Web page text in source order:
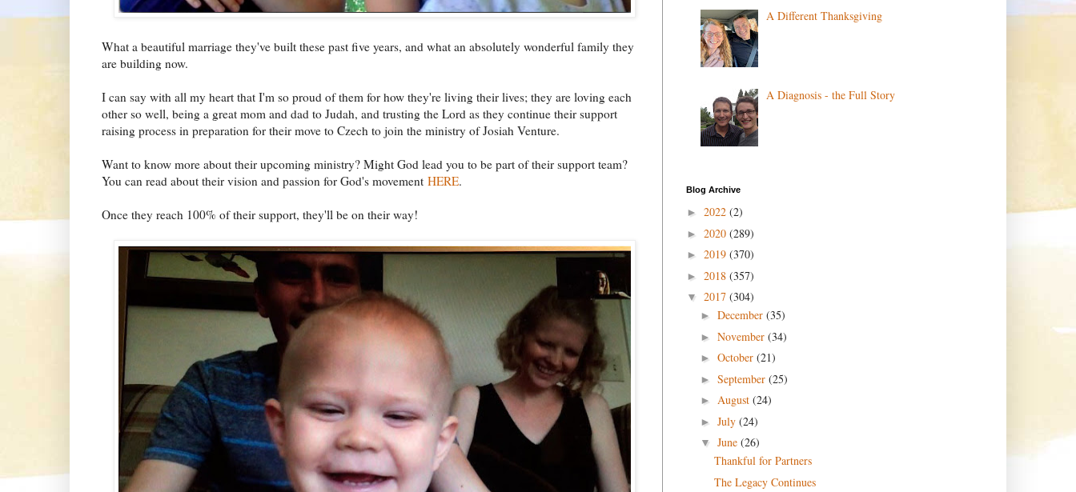
What a beautiful marriage they've built these past five years, and what an absolutely wonderful family they
are building now.
I can say with all my heart that I'm so proud of them for how they're living their lives; they are loving each
other so well, being a great mom and dad to Judah, and trusting the Lord as they continue their support
raising process in preparation for their move to Czech to join the ministry of Josiah Venture.
Want to know more about their upcoming ministry? Might God lead you to be part of their support team?
You can read about their vision and passion for God's movement HERE.
Once they reach 100% of their support, they'll be on their way!
A Different Thanksgiving
A Diagnosis - the Full Story
Blog Archive
► 2022 (2)
► 2020 (289)
► 2019 (370)
► 2018 (357)
▼ 2017 (304)
► December (35)
► November (34)
► October (21)
► September (25)
► August (24)
► July (24)
▼ June (26)
Thankful for Partners
The Legacy Continues